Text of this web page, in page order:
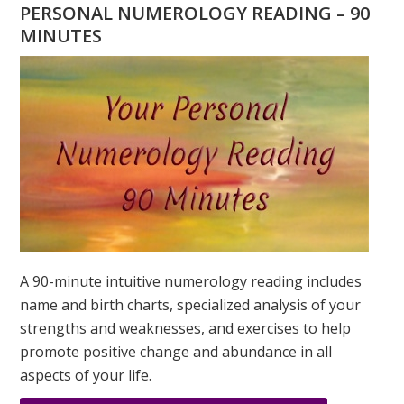
WHAT
IS?
PERSONAL NUMEROLOGY READING – 90
MINUTES
A 90-minute intuitive numerology reading includes
name and birth charts, specialized analysis of your
strengths and weaknesses, and exercises to help
promote positive change and abundance in all
aspects of your life.